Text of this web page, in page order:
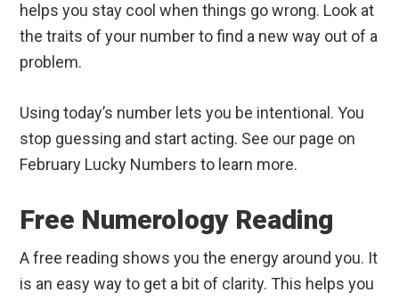
helps you stay cool when things go wrong. Look at
the traits of your number to find a new way out of a
problem.
Using today’s number lets you be intentional. You
stop guessing and start acting. See our page on
February Lucky Numbers to learn more.
Free Numerology Reading
A free reading shows you the energy around you. It
is an easy way to get a bit of clarity. This helps you